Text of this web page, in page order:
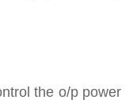
the o/p power